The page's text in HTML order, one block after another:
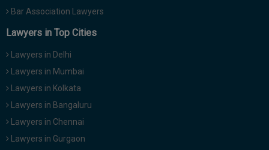
Bar Association Lawyers
Lawyers in Top Cities
Lawyers in Delhi
Lawyers in Mumbai
Lawyers in Kolkata
Lawyers in Bangaluru
Lawyers in Chennai
Lawyers in Gurgaon